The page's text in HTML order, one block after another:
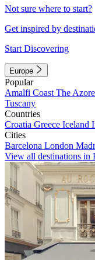
Not sure where to start?
Get inspired by
Start Discovering
Europe
Popular
Amalfi Coast The
Tuscany
Countries
Croatia Greece Iceland
Cities
Barcelona London
View all destinations in